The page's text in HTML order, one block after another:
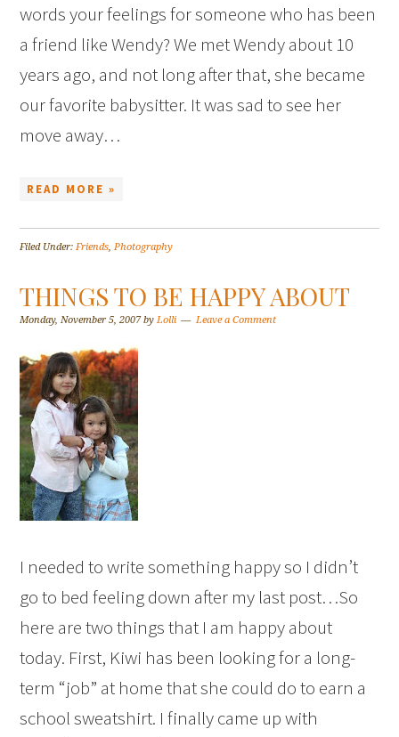
words your feelings for someone who has been
a friend like Wendy? We met Wendy about 10
years ago, and not long after that, she became
our favorite babysitter. It was sad to see her
move away…
READ MORE »
Filed Under:Friends,Photography
THINGS TO BE HAPPY ABOUT
Monday, November 5, 2007byLolli Leave a Comment
I needed to write something happy so I didn’t
go to bed feeling down after my last post…So
here are two things that I am happy about
today. First, Kiwi has been looking for a long-
term “job” at home that she could do to earn a
school sweatshirt. I finally came up with